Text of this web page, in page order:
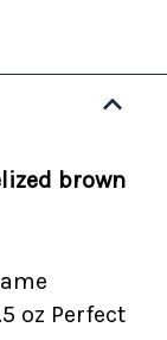
brown
oz Perfect